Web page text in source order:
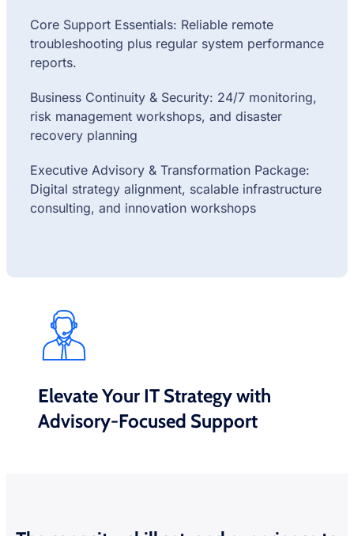
Core Support Essentials: Reliable remote
troubleshooting plus regular system performance
reports.
Business Continuity & Security: 24/7 monitoring,
risk management workshops, and disaster
recovery planning
Executive Advisory & Transformation Package:
Digital strategy alignment, scalable infrastructure
consulting, and innovation workshops
Elevate Your IT Strategy with
Advisory-Focused Support